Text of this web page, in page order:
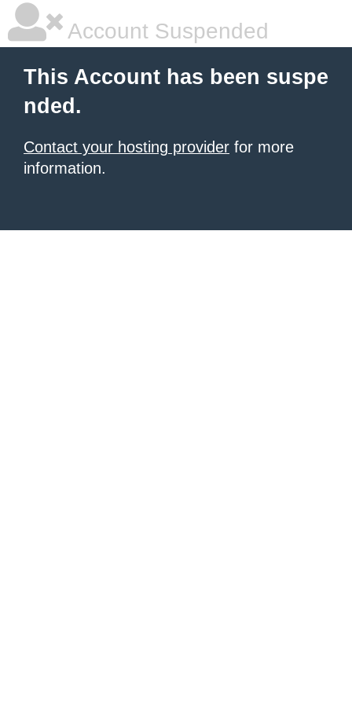
Account Suspended
This Account has been suspe
nded.
Contact your hosting provider for more
information.